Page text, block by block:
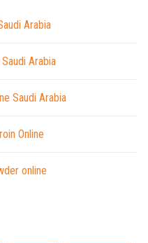
Arabia
Arabia
Saudi Arabia
Online
online